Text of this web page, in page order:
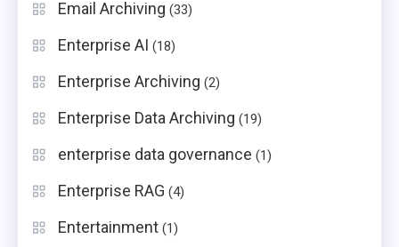
Email Archiving (33)
Enterprise AI (18)
Enterprise Archiving (2)
Enterprise Data Archiving (19)
enterprise data governance (1)
Enterprise RAG (4)
Entertainment (1)